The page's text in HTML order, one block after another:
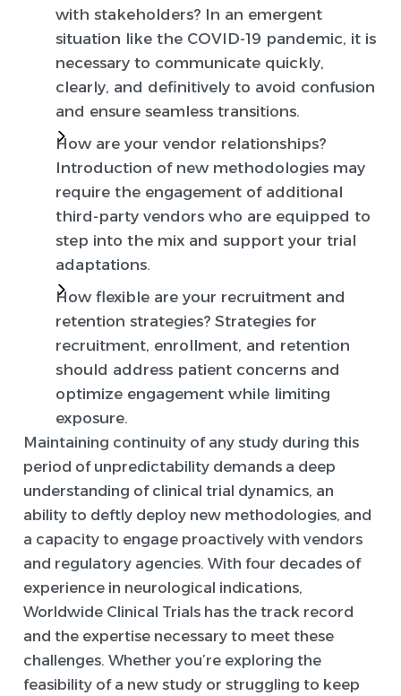
with stakeholders? In an emergent
situation like the COVID-19 pandemic, it is
necessary to communicate quickly,
clearly, and definitively to avoid confusion
and ensure seamless transitions.
How are your vendor relationships?
Introduction of new methodologies may
require the engagement of additional
third-party vendors who are equipped to
step into the mix and support your trial
adaptations.
How flexible are your recruitment and
retention strategies? Strategies for
recruitment, enrollment, and retention
should address patient concerns and
optimize engagement while limiting
exposure.
Maintaining continuity of any study during this
period of unpredictability demands a deep
understanding of clinical trial dynamics, an
ability to deftly deploy new methodologies, and
a capacity to engage proactively with vendors
and regulatory agencies. With four decades of
experience in neurological indications,
Worldwide Clinical Trials has the track record
and the expertise necessary to meet these
challenges. Whether you’re exploring the
feasibility of a new study or struggling to keep